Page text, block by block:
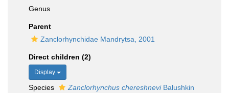
Genus
Parent
Zanclorhynchidae Mandrytsa, 2001
Direct children (2)
Display
Species Zanclorhynchus chereshneviBalushkin